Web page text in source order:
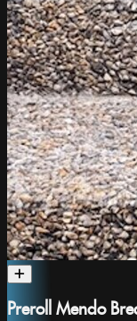
Preroll Mendo